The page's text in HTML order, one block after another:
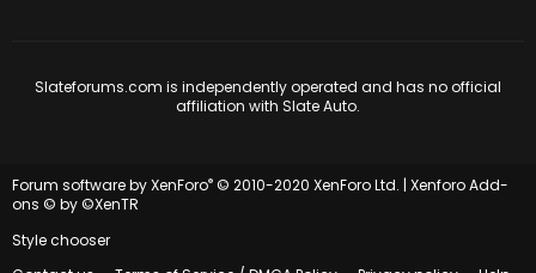
Slateforums.com is independently operated and has no official
affiliation with Slate Auto.
Forum software by XenForo® © 2010-2020 XenForo Ltd. | Xenforo Add-
ons © by ©XenTR
Style chooser